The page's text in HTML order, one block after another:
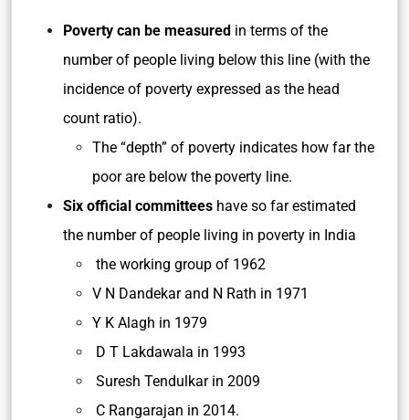
Poverty can be measured in terms of the
number of people living below this line (with the
incidence of poverty expressed as the head
count ratio).
The “depth” of poverty indicates how far the
poor are below the poverty line.
Six official committees have so far estimated
the number of people living in poverty in India
the working group of 1962
V N Dandekar and N Rath in 1971
Y K Alagh in 1979
D T Lakdawala in 1993
Suresh Tendulkar in 2009
C Rangarajan in 2014.